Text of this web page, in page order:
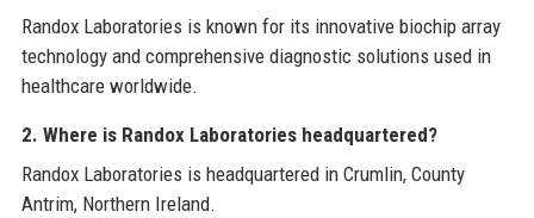
Randox Laboratories is known for its innovative biochip array
technology and comprehensive diagnostic solutions used in
healthcare worldwide.
2. Where is Randox Laboratories headquartered?
Randox Laboratories is headquartered in Crumlin, County
Antrim, Northern Ireland.